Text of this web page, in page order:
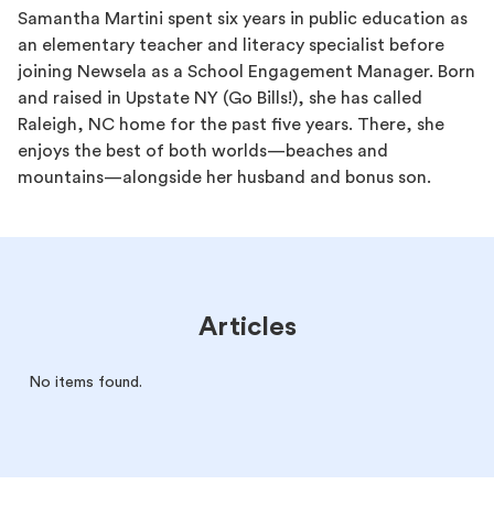
Samantha Martini spent six years in public education as
an elementary teacher and literacy specialist before
joining Newsela as a School Engagement Manager. Born
and raised in Upstate NY (Go Bills!), she has called
Raleigh, NC home for the past five years. There, she
enjoys the best of both worlds—beaches and
mountains—alongside her husband and bonus son.
Articles
No items found.